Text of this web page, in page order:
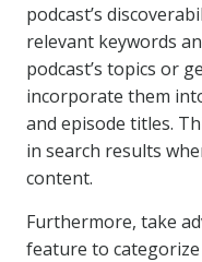
podcast’s
relevant keywords
podcast’s topics or
incorporate them
and episode titles.
in search results
content.
Furthermore, take
feature to categorize